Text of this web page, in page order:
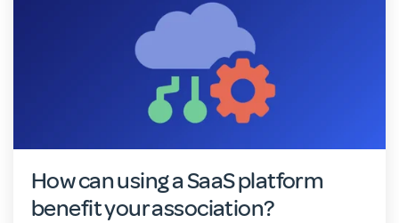
How can using a SaaS platform
benefit your association?